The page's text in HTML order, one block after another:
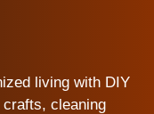
living with DIY
cleaning